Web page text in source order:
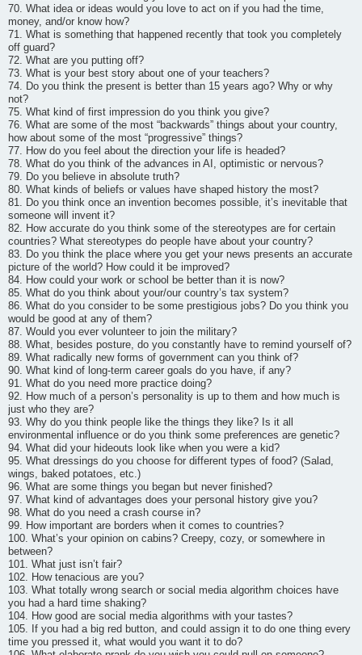
70. What idea or ideas would you love to act on if you had the time,
money, and/or know how?
71. What is something that happened recently that took you completely
off guard?
72. What are you putting off?
73. What is your best story about one of your teachers?
74. Do you think the present is better than 15 years ago? Why or why
not?
75. What kind of first impression do you think you give?
76. What are some of the most “backwards” things about your country,
how about some of the most “progressive” things?
77. How do you feel about the direction your life is headed?
78. What do you think of the advances in AI, optimistic or nervous?
79. Do you believe in absolute truth?
80. What kinds of beliefs or values have shaped history the most?
81. Do you think once an invention becomes possible, it’s inevitable that
someone will invent it?
82. How accurate do you think some of the stereotypes are for certain
countries? What stereotypes do people have about your country?
83. Do you think the place where you get your news presents an accurate
picture of the world? How could it be improved?
84. How could your work or school be better than it is now?
85. What do you think about your/our country’s tax system?
86. What do you consider to be some prestigious jobs? Do you think you
would be good at any of them?
87. Would you ever volunteer to join the military?
88. What, besides posture, do you constantly have to remind yourself of?
89. What radically new forms of government can you think of?
90. What kind of long-term career goals do you have, if any?
91. What do you need more practice doing?
92. How much of a person’s personality is up to them and how much is
just who they are?
93. Why do you think people like the things they like? Is it all
environmental influence or do you think some preferences are genetic?
94. What did your hideouts look like when you were a kid?
95. What dressings do you choose for different types of food? (Salad,
wings, baked potatoes, etc.)
96. What are some things you began but never finished?
97. What kind of advantages does your personal history give you?
98. What do you need a crash course in?
99. How important are borders when it comes to countries?
100. What’s your opinion on cabins? Creepy, cozy, or somewhere in
between?
101. What just isn’t fair?
102. How tenacious are you?
103. What totally wrong search or social media algorithm choices have
you had a hard time shaking?
104. How good are social media algorithms with your tastes?
105. If you had a big red button, and could assign it to do one thing every
time you pressed it, what would you want it to do?